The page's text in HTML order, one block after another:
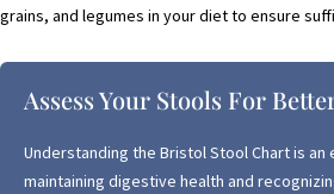
grains, and legumes in your diet to ensure
Assess Your Stools For
Understanding the Bristol Stool Chart is
maintaining digestive health and